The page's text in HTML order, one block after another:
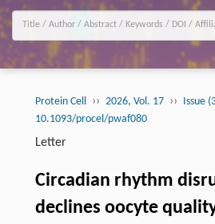
Protein Cell ›› 2026, Vol. 17 ›› Issue
10.1093/procel/pwaf080
Letter
Circadian rhythm
declines oocyte